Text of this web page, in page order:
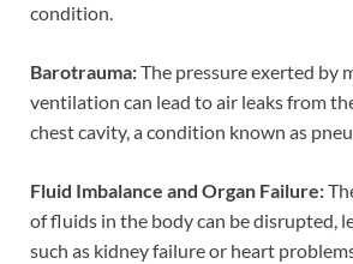
condition.
Barotrauma:The pressure exerted by
ventilation can lead to air leaks from
chest cavity, a condition known as
Fluid Imbalance and Organ Failure:
of fluids in the body can be disrupted,
such as kidney failure or heart